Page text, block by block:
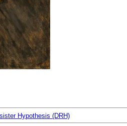
Hypothesis (DRH)